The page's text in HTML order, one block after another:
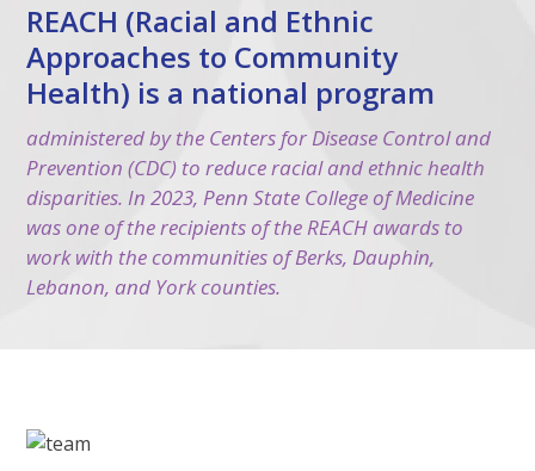
REACH (Racial and Ethnic
Approaches to Community
Health) is a national program
administered by the Centers for Disease Control and
Prevention (CDC) to reduce racial and ethnic health
disparities. In 2023, Penn State College of Medicine
was one of the recipients of the REACH awards to
work with the communities of Berks, Dauphin,
Lebanon, and York counties.